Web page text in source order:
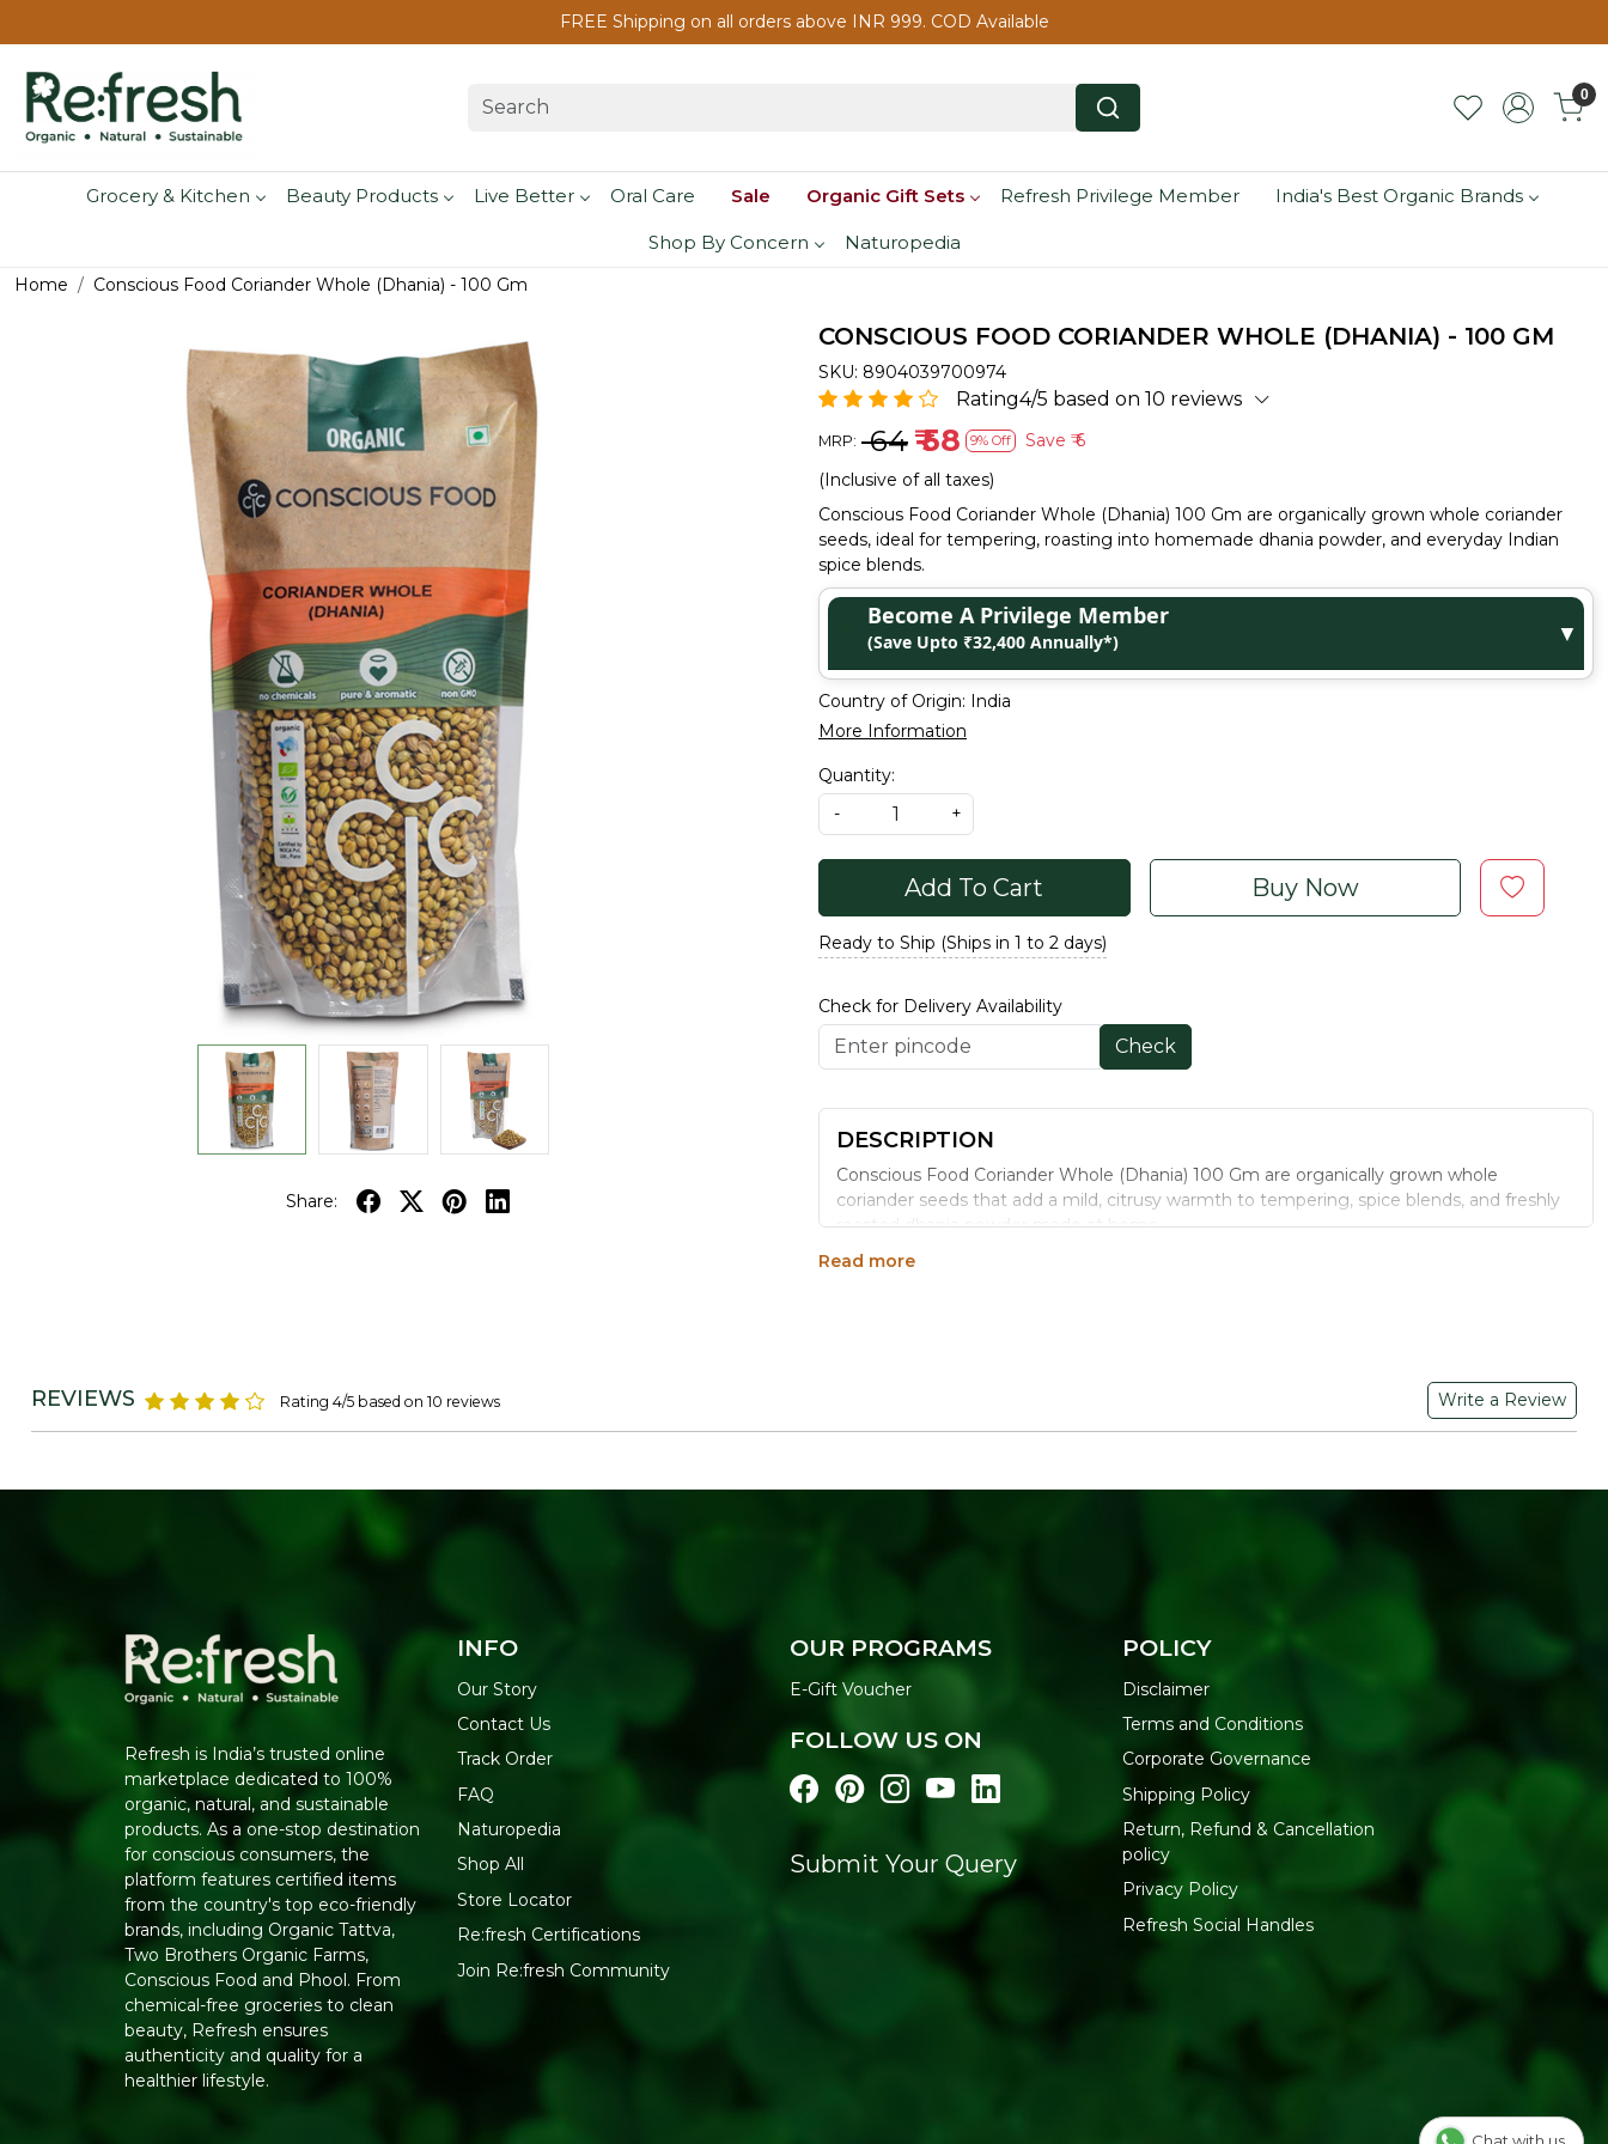
FREE Shipping on all orders above INR 999. COD Available
0
Grocery & Kitchen Beauty Products Live Better Oral Care Sale Organic Gift Sets Refresh Privilege Member India's Best Organic Brands
Shop By Concern Naturopedia
Home Conscious Food Coriander Whole (Dhania) - 100 Gm
Share:
CONSCIOUS FOOD CORIANDER WHOLE (DHANIA) - 100 GM
SKU: 8904039700974
Rating4/5 based on 10 reviews
MRP: ₹ 64 ₹ 58 9% Off Save ₹ 6
(Inclusive of all taxes)
Conscious Food Coriander Whole (Dhania) 100 Gm are organically grown whole coriander
seeds, ideal for tempering, roasting into homemade dhania powder, and everyday Indian
spice blends.
Become A Privilege Member
(Save Upto ₹32,400 Annually*) ▼
Country of Origin: India
More Information
Quantity:
-
+
Add To Cart Buy Now
Ready to Ship (Ships in 1 to 2 days)
Check for Delivery Availability
Check
DESCRIPTION
Conscious Food Coriander Whole (Dhania) 100 Gm are organically grown whole
coriander seeds that add a mild, citrusy warmth to tempering, spice blends, and freshly
roasted dhania powder made at home.
WHY CHOOSE CONSCIOUS FOOD CORIANDER WHOLE (DHANIA)
Adds balanced flavour without overpowering a dish.
Used whole in pickles, chutneys, and spice tempering.
Consistent Quality:Cleaned and graded for uniform seed size and freshness.
Dry roast and grind fresh for homemade dhania powder, or use whole seeds in pickles,
THE REFRESH YOUR LIFE PROMISE
Refresh Your Life sources Conscious Food Coriander Seeds from organic farms and
checks every batch for freshness, bringing authentic dhania flavour to your kitchen.
Generic Name: 365 Days
Manufacturers Details
: Conscious Food Private Limited - Plot no. 7, Unit no. 2, Marol
Industrial Estate, Off A.K. Road, Nr. Marol Bhavan, Andheri East, Mumbai, 400059,
Read more
REVIEWS Rating 4/5 based on 10 reviews Write a Review
Refresh is India’s trusted online
marketplace dedicated to 100%
organic, natural, and sustainable
products. As a one-stop destination
for conscious consumers, the
platform features certified items
from the country's top eco-friendly
brands, including Organic Tattva,
Two Brothers Organic Farms,
Conscious Food and Phool. From
chemical-free groceries to clean
beauty, Refresh ensures
authenticity and quality for a
healthier lifestyle.
INFO
Our Story
Contact Us
Track Order
FAQ
Naturopedia
Shop All
Store Locator
Re:fresh Certifications
Join Re:fresh Community
OUR PROGRAMS
E-Gift Voucher
FOLLOW US ON
Submit Your Query
POLICY
Disclaimer
Terms and Conditions
Corporate Governance
Shipping Policy
Return, Refund & Cancellation
policy
Privacy Policy
Refresh Social Handles